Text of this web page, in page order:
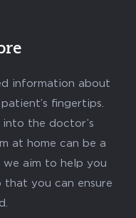
information about
fingertips.
the doctor’s
at home can be a
we aim to help you
that you can ensure